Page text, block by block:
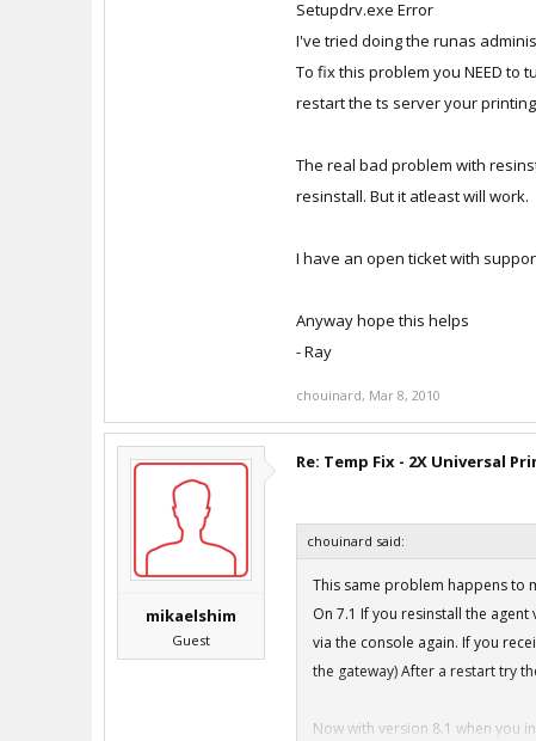
Setupdrv.exe Error
I've tried doing the runas
To fix this problem you NEED to
restart the ts server your
The real bad problem with
resinstall. But it atleast will work.
I have an open ticket with
Anyway hope this helps
- Ray
chouinard, Mar 8, 2010
mikaelshim
Guest
Re: Temp Fix - 2X Universal
chouinard said:
This same problem happens to
On 7.1 If you resinstall the
via the console again. If you
the gateway) After a restart try
Now with version 8.1 when you